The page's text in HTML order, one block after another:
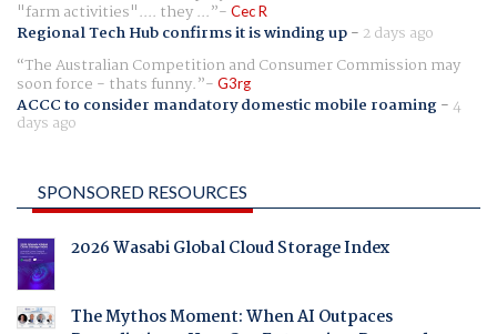
"farm activities".... they ... Cec R
Regional Tech Hub confirms it is winding up- 2 days ago
The Australian Competition and Consumer Commission may
soon force - thats funny. G3rg
ACCC to consider mandatory domestic mobile roaming-4
days ago
SPONSORED RESOURCES
2026 Wasabi Global Cloud Storage Index
The Mythos Moment: When AI Outpaces